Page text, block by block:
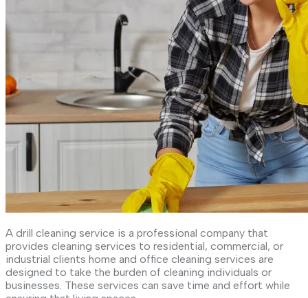
A drill cleaning service is a professional company that
provides cleaning services to residential, commercial, or
industrial clients home and office cleaning services are
designed to take the burden of cleaning individuals or
businesses. These services can save time and effort while